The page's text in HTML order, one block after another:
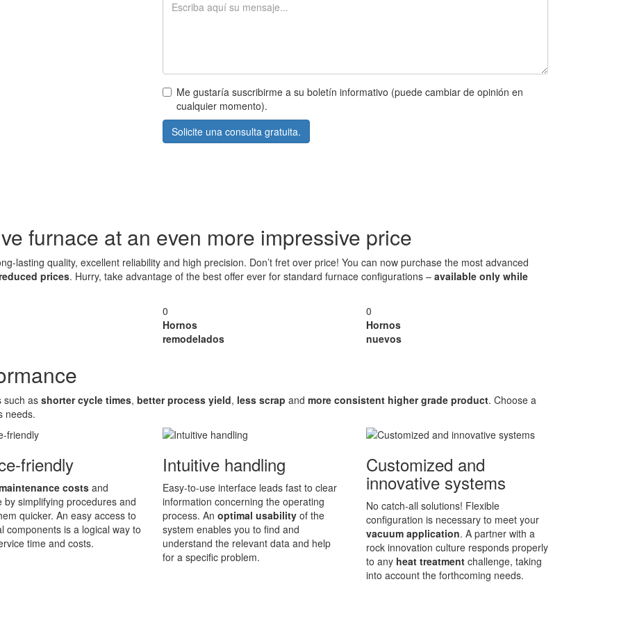
Me gustaría suscribirme a su boletín informativo (puede cambiar de opinión en
cualquier momento).
Solicite una consulta gratuita.
furnace at an even more impressive price
lasting quality, excellent reliability and high precision. Don’t fret over price! You can now purchase the most advanced
prices. Hurry, take advantage of the best offer ever for standard furnace configurations – available only while
0
Hornos
remodelados
0
Hornos
nuevos
such as shorter cycle times, better process yield, less scrap and more consistent higher grade product. Choose a
needs.
friendly
costsand
by simplifying procedures and
quicker. An easy access to
components is a logical way to
time and costs.
Intuitive handling
Easy-to-use interface leads fast to clear
information concerning the operating
process. An optimal usability of the
system enables you to find and
understand the relevant data and help
for a specific problem.
Customized and
innovative systems
No catch-all solutions! Flexible
configuration is necessary to meet your
vacuum application. A partner with a
rock innovation culture responds properly
to any heat treatment challenge, taking
into account the forthcoming needs.